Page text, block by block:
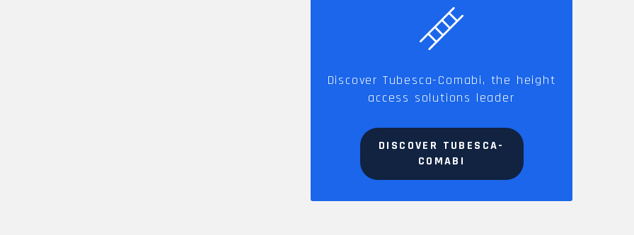
Discover Tubesca-Comabi, the height
access solutions leader
DISCOVER TUBESCA-
COMABI